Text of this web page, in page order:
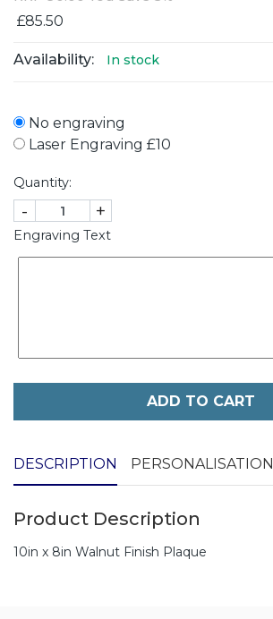
£85.50
Availability: In stock
No engraving
Laser Engraving £10
Quantity:
- +
Engraving Text
ADD TO CART
DESCRIPTION PERSONALISATION
Product Description
10in x 8in Walnut Finish Plaque